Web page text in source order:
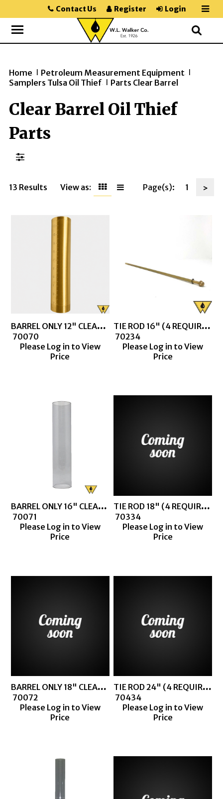
Contact Us Register Login
Home Petroleum Measurement Equipment
Samplers Tulsa Oil Thief Parts Clear Barrel
Clear Barrel Oil Thief
Parts
13 Results View as: Page(s): 1 >
BARREL ONLY 12" CLEAR BARREL
70070
Please Log in to View
Price
TIE ROD 16" (4 REQUIRED FOR CLEAR BARREL THIEF)
70234
Please Log in to View
Price
BARREL ONLY 16" CLEAR BARREL
70071
Please Log in to View
Price
TIE ROD 18" (4 REQUIRED FOR CLEAR BARREL THIEF)
70334
Please Log in to View
Price
BARREL ONLY 18" CLEAR BARREL
70072
Please Log in to View
Price
TIE ROD 24" (4 REQUIRED FOR CLEAR BARREL THIEF)
70434
Please Log in to View
Price